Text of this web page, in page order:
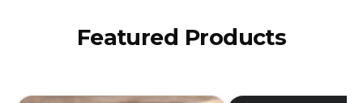
Featured Products